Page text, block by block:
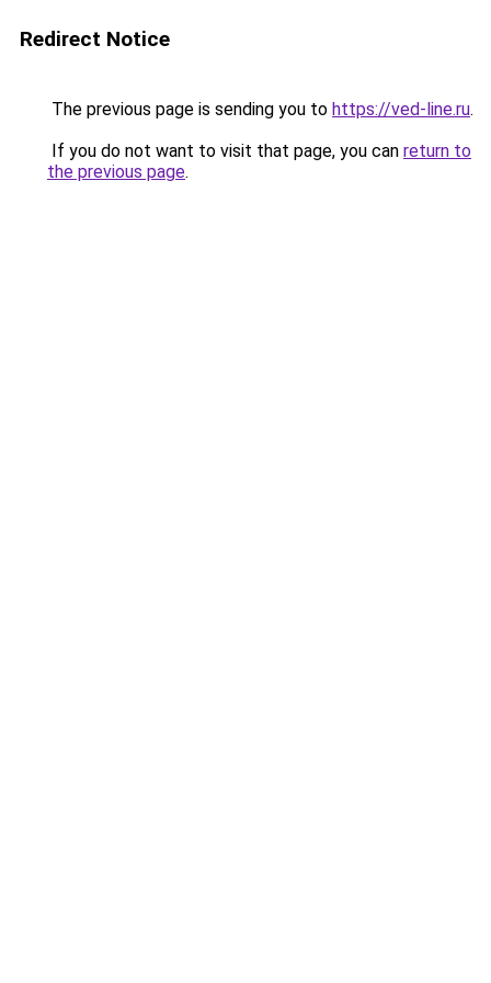
Redirect Notice
The previous page is sending you to https://ved-line.ru.
If you do not want to visit that page, you can return to
the previous page.